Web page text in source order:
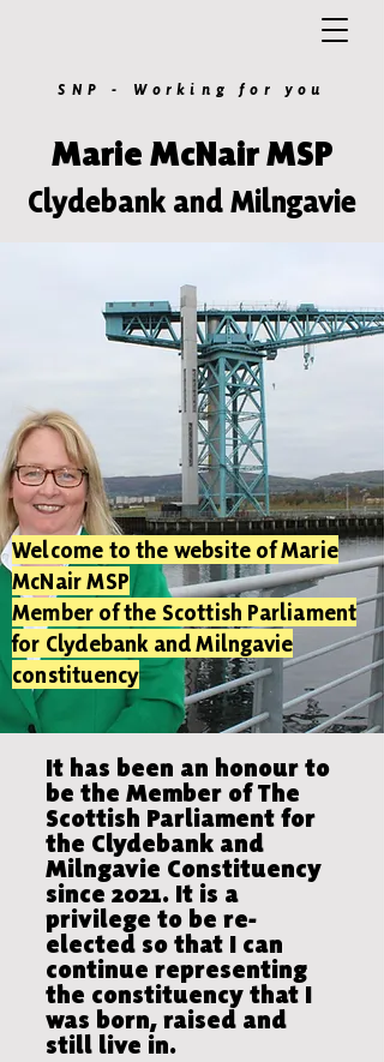
SNP - Working for you
Marie McNair MSP
Clydebank and Milngavie
Welcome to the website of Marie
McNair MSP
Member of the Scottish Parliament
for Clydebank and Milngavie
constituency
It has been an honour to
be the Member of The
Scottish Parliament for
the Clydebank and
Milngavie Constituency
since 2021. It is a
privilege to be re-
elected so that I can
continue representing
the constituency that I
was born, raised and
still live in.